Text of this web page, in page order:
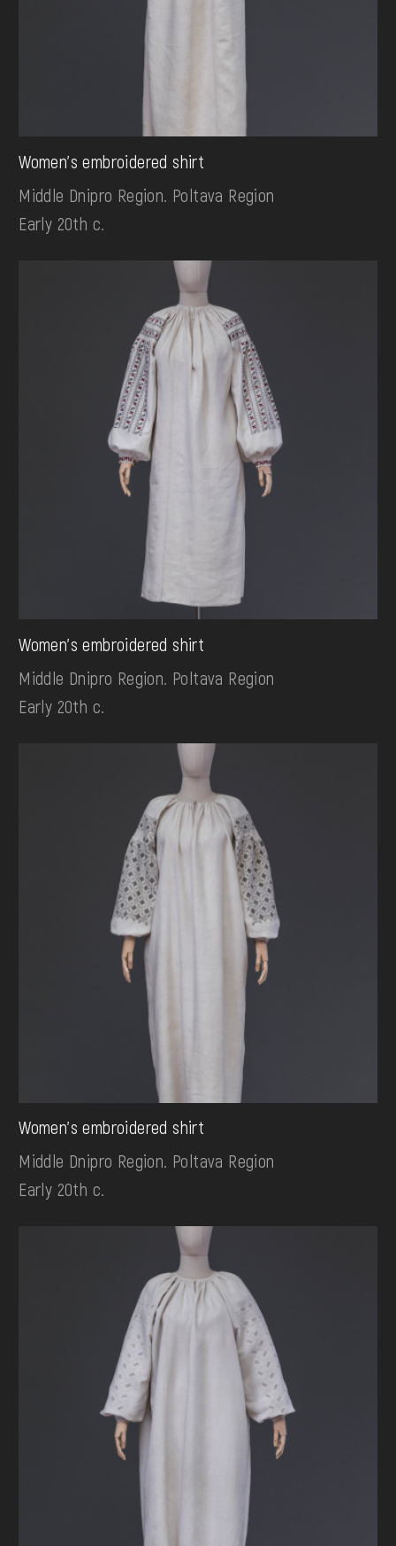
Women's embroidered shirt
Middle Dnipro Region. Poltava Region
Early 20th c.
Women's embroidered shirt
Middle Dnipro Region. Poltava Region
Early 20th c.
Women's embroidered shirt
Middle Dnipro Region. Poltava Region
Early 20th c.